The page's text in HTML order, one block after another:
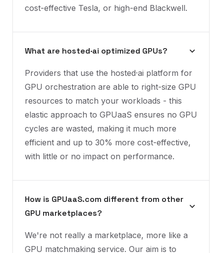
cost-effective Tesla, or high-end Blackwell.
What are hosted·ai optimized GPUs?
Providers that use the hosted·ai platform for
GPU orchestration are able to right-size GPU
resources to match your workloads - this
elastic approach to GPUaaS ensures no GPU
cycles are wasted, making it much more
efficient and up to 30% more cost-effective,
with little or no impact on performance.
How is GPUaaS.com different from other
GPU marketplaces?
We're not really a marketplace, more like a
GPU matchmaking service. Our aim is to